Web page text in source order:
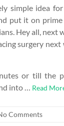
simple idea
put it on prime
Hey all, next
surgery
or till the
into … Read
Comments